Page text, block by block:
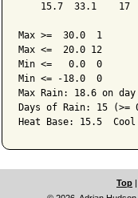
15.7  33.1    17
Max >=  30.0  1
Max <=  20.0 12
Min <=   0.0  0
Min <= -18.0  0
Max Rain: 18.6 on day
Days of Rain: 15 (>=
Heat Base: 15.5
Top |